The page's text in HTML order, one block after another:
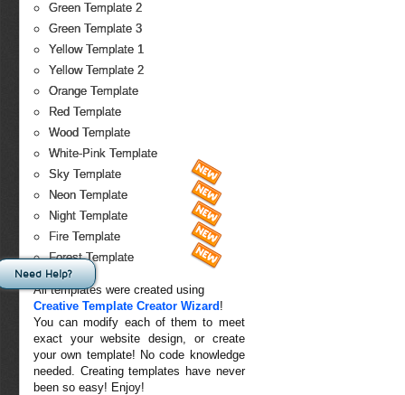
Green Template 2
Green Template 3
Yellow Template 1
Yellow Template 2
Orange Template
Red Template
Wood Template
White-Pink Template
Sky Template
Neon Template
Night Template
Fire Template
Forest Template
All templates were created using
Creative Template Creator Wizard !
You can modify each of them to meet
exact your website design, or create
your own template! No code knowledge
needed. Creating templates have never
been so easy! Enjoy!
Need Help?